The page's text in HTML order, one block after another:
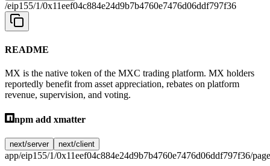
/eip155/1/0x11eef04c884e24d9b7b4760e7476d06ddf797f36
README
MX is the native token of the MXC trading platform. MX holders
reportedly benefit from asset appreciation, rebates on platform
revenue, supervision, and voting.
npm add xmatter
next/server next/client
app/eip155/1/0x11eef04c884e24d9b7b4760e7476d06ddf797f36/